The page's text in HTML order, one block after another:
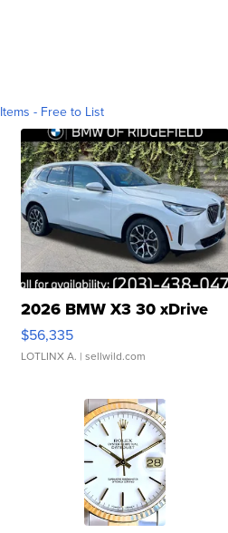
- Free to List
2026 BMW X3 30 xDrive
$56,335
LOTLINX A. | sellwild.com